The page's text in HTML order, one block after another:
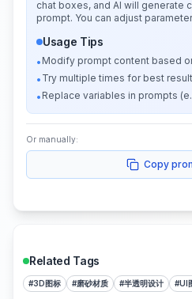
chat boxes, and AI will generate
prompt. You can adjust
Usage Tips
• Modify prompt content based
• Try multiple times for best
• Replace variables in prompts
Or manually:
Copy
Related Tags
#3D图标 #磨砂材质 #半透明设计 #UI